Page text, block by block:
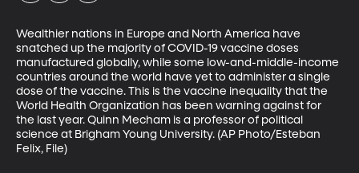
Wealthier nations in Europe and North America have
snatched up the majority of COVID-19 vaccine doses
manufactured globally, while some low-and-middle-income
countries around the world have yet to administer a single
dose of the vaccine. This is the vaccine inequality that the
World Health Organization has been warning against for
the last year. Quinn Mecham is a professor of political
science at Brigham Young University. (AP Photo/Esteban
Felix, File)